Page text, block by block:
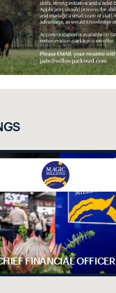
FINANCIAL OFFICER